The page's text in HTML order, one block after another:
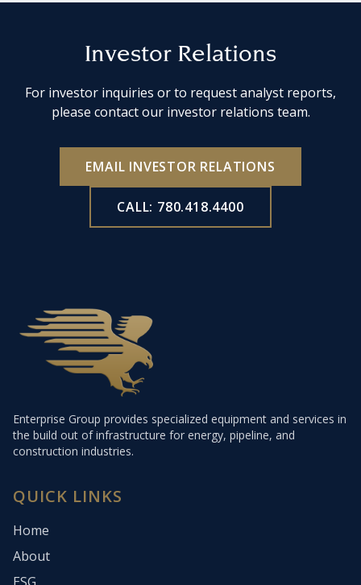
Investor Relations
For investor inquiries or to request analyst reports,
please contact our investor relations team.
EMAIL INVESTOR RELATIONS
CALL: 780.418.4400
Enterprise Group provides specialized equipment and services in
the build out of infrastructure for energy, pipeline, and
construction industries.
QUICK LINKS
Home
About
ESG